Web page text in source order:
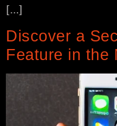
[…]
Discover a
Feature in the